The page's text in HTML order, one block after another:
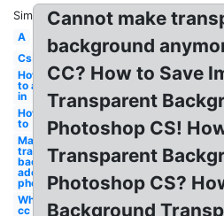
Similar:
A
Cs5
How
to a
in
How
to
Make
transparent
background
adobe
photoshop
White
cc
Cannot make
background
CC? How to Save
Transparent
Photoshop CS!
Transparent
Photoshop CS?
Background